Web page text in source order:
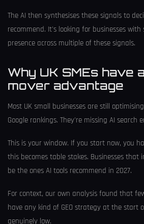
The AI then synthesises these signals to
recommend. It's looking for businesses
presence across multiple of these signals.
Why UK SMEs have
mover advantage
Most UK small businesses are still
Google rankings. They're missing AI search
This is your window. If you start now, you
this becomes table stakes. Businesses that
be the ones AI tools recommend in 2027.
For context, our own analysis found that
have any kind of GEO strategy at the start
genuinely low.